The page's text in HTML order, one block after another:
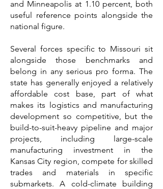
and Minneapolis at 1.10 percent, both
useful reference points alongside the
national figure.
Several forces specific to Missouri sit
alongside those benchmarks and
belong in any serious pro forma. The
state has generally enjoyed a relatively
affordable cost base, part of what
makes its logistics and manufacturing
development so competitive, but the
build-to-suit-heavy pipeline and major
projects, including large-scale
manufacturing investment in the
Kansas City region, compete for skilled
trades and materials in specific
submarkets. A cold-climate building